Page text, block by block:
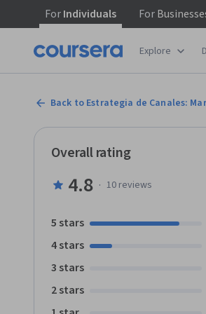
ForIndividuals For
Explore
Back to Estrategia de Canales:
Overall rating
4.8 · 10reviews
5 stars
4 stars
3 stars
2 stars